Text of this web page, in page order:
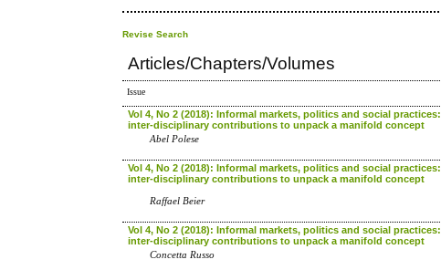
Revise Search
Articles/Chapters/Volumes
Issue
Vol 4, No 2 (2018): Informal markets, politics and social practices:
inter-disciplinary contributions to unpack a manifold concept
Abel Polese
Vol 4, No 2 (2018): Informal markets, politics and social practices:
inter-disciplinary contributions to unpack a manifold concept
Raffael Beier
Vol 4, No 2 (2018): Informal markets, politics and social practices:
inter-disciplinary contributions to unpack a manifold concept
Concetta Russo